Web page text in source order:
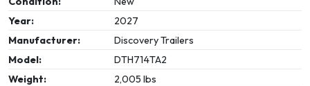
Year:
2027
Manufacturer:
Discovery Trailers
Model:
DTH714TA2
Weight:
2,005 lbs